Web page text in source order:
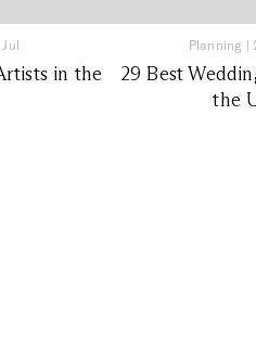
in the
Planning |
29 Best
the